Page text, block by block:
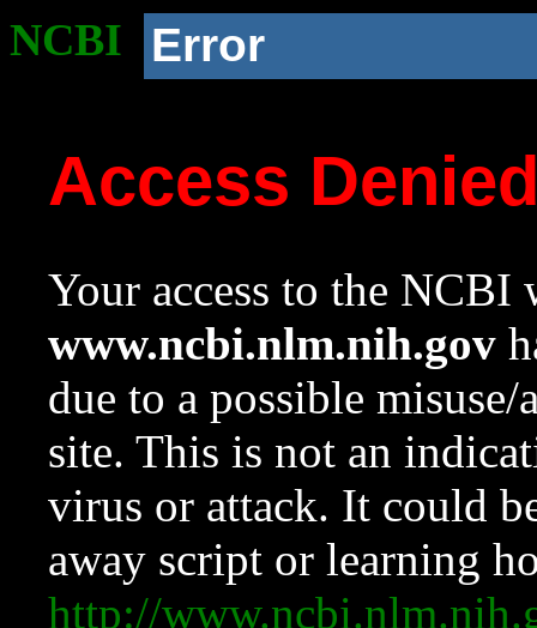
NCBI Error
Access
Your access to the NCBI
www.ncbi.nlm.nih.gov
due to a possible
site. This is not an
virus or attack. It could
away script or learning
http://